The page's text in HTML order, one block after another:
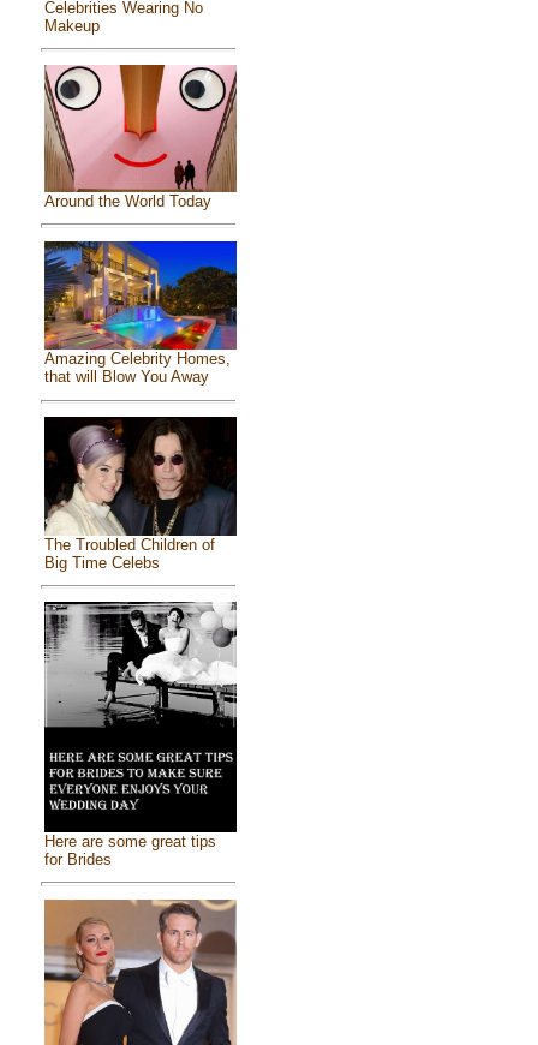
Celebrities Wearing No
Makeup
Around the World Today
Amazing Celebrity Homes,
that will Blow You Away
The Troubled Children of
Big Time Celebs
Here are some great tips
for Brides